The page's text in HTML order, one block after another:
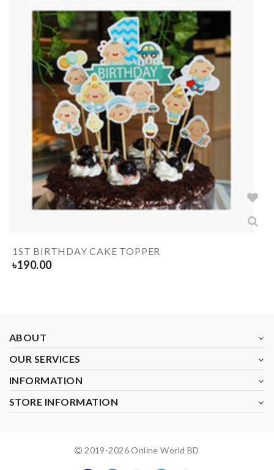
1ST BIRTHDAY CAKE TOPPER
৳190.00
ABOUT
OUR SERVICES
INFORMATION
STORE INFORMATION
2019-2026Online World BD